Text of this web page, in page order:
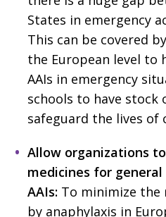
States in emergency
This can be covered
the European level to
AAIs in emergency
schools to have stock
safeguard the lives of
Allow organizations
medicines for
AAIs: To minimize the
by anaphylaxis in